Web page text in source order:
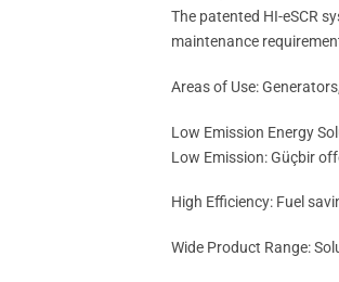
The patented HI-eSCR
maintenance
Areas of Use:
Low Emission Energy
Low Emission: Güçbir
High Efficiency: Fuel
Wide Product Range: